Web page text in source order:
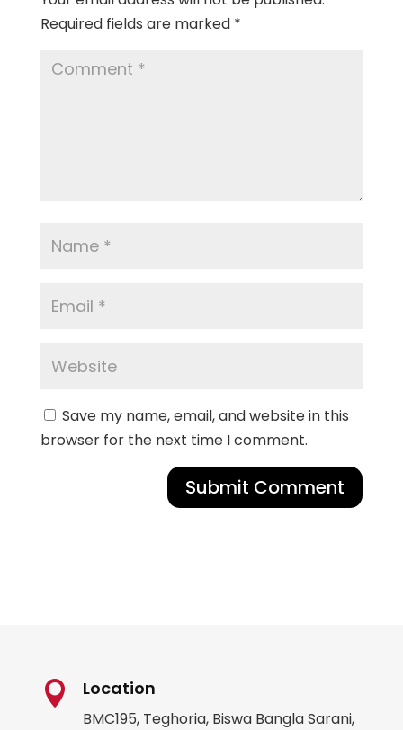
Required fields are marked *
Save my name, email, and website in this
browser for the next time I comment.
Submit Comment
 Location
BMC195, Teghoria, Biswa Bangla Sarani,